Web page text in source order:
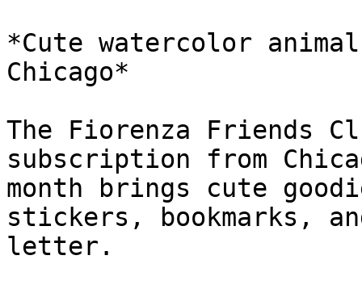
*Cute watercolor
Chicago*
The Fiorenza Friends
subscription from
month brings cute
stickers, bookmarks,
letter.